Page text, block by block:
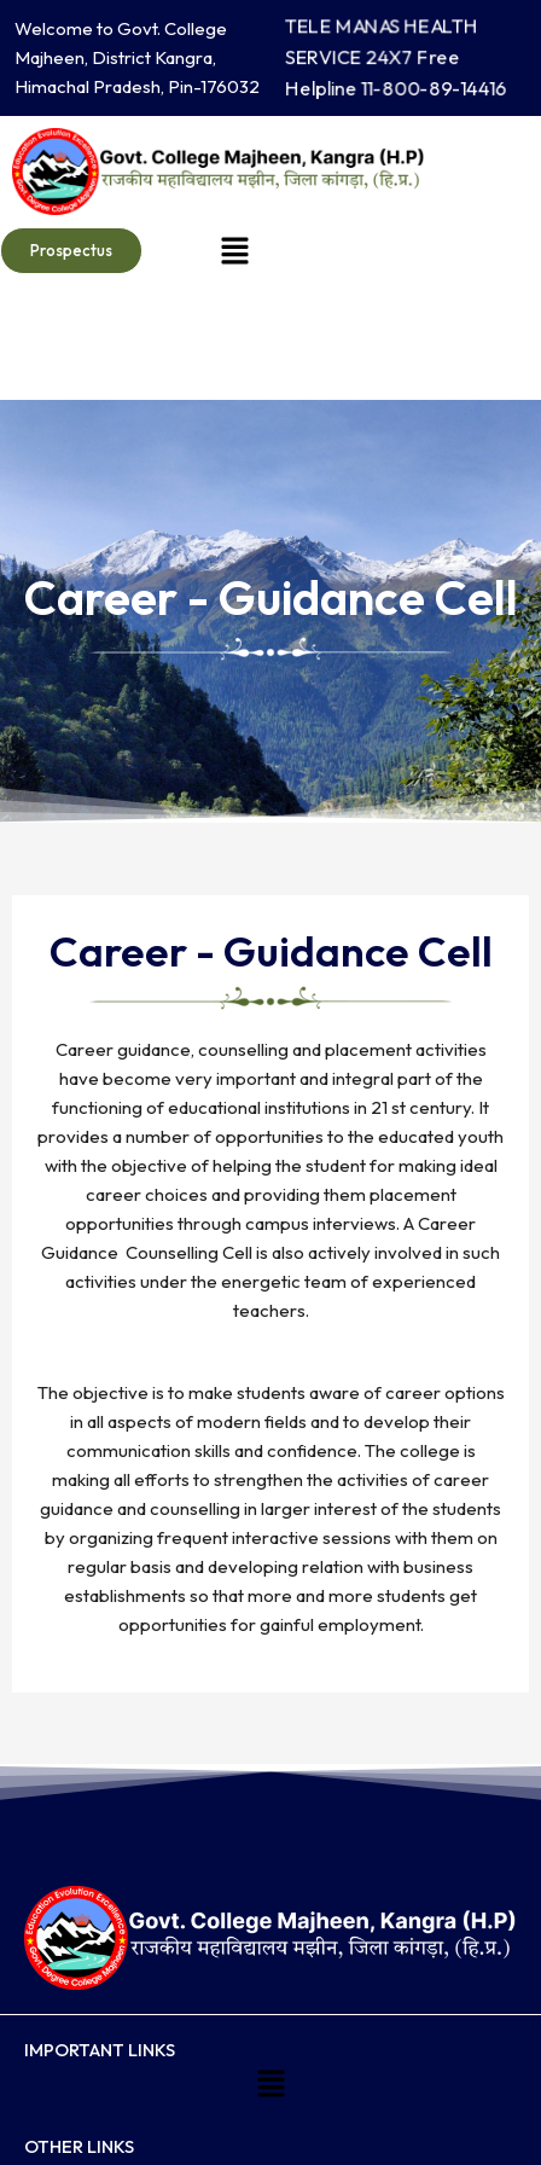
content
Welcome to Govt. College
Majheen, District Kangra,
Himachal Pradesh, Pin-176032
TELE MANAS HEALTH
SERVICE 24X7 Free
Helpline 11-800-89-14416
Prospectus Menu
Career - Guidance Cell
Career - Guidance Cell
Career guidance, counselling and placement activities
have become very important and integral part of the
functioning of educational institutions in 21 st century. It
provides a number of opportunities to the educated youth
with the objective of helping the student for making ideal
career choices and providing them placement
opportunities through campus interviews. A Career
Guidance Counselling Cell is also actively involved in such
activities under the energetic team of experienced
teachers.
The objective is to make students aware of career options
in all aspects of modern fields and to develop their
communication skills and confidence. The college is
making all efforts to strengthen the activities of career
guidance and counselling in larger interest of the students
by organizing frequent interactive sessions with them on
regular basis and developing relation with business
establishments so that more and more students get
opportunities for gainful employment.
IMPORTANT LINKS
Menu
OTHER LINKS